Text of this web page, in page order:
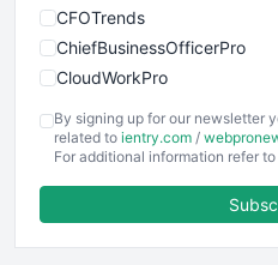
CFOTrends
ChiefBusinessOfficerPro
CloudWorkPro
EmployeeExperiencePro
ENTBusinessNews
FinancePro
By signing up for our newsletter
related to ientry.com /
For additional information refer